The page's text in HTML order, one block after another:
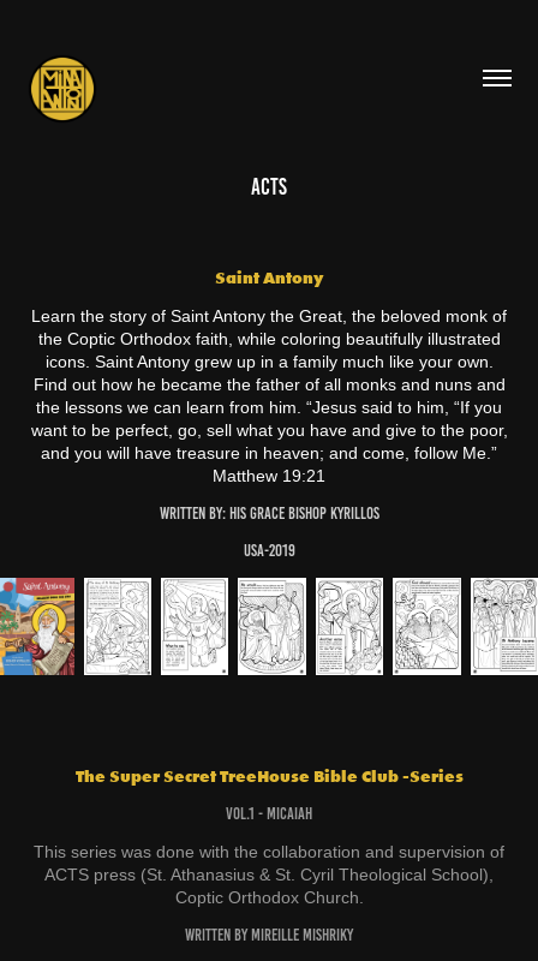
ACTS
Saint Antony
Learn the story of Saint Antony the Great, the beloved monk of
the Coptic Orthodox faith, while coloring beautifully illustrated
icons. Saint Antony grew up in a family much like your own.
Find out how he became the father of all monks and nuns and
the lessons we can learn from him. “Jesus said to him, “If you
want to be perfect, go, sell what you have and give to the poor,
and you will have treasure in heaven; and come, follow Me.”
Matthew 19:21
Written By: His Grace Bishop Kyrillos
USA-2019
The Super Secret TreeHouse Bible Club -Series
Vol.1 - Micaiah
This series was done with the collaboration and supervision of
ACTS press (St. Athanasius & St. Cyril Theological School),
Coptic Orthodox Church.
Written by Mireille Mishriky